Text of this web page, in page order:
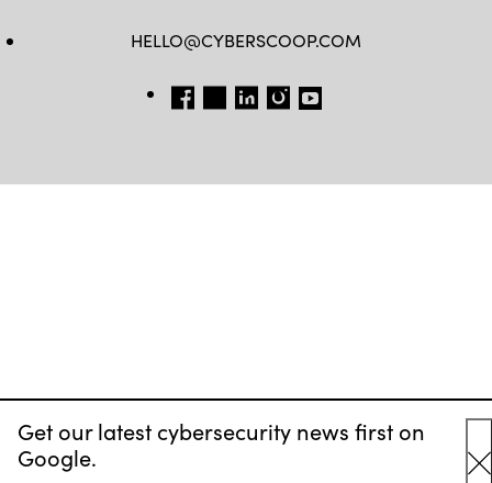
Get our latest cybersecurity news first on
Google.
HELLO@CYBERSCOOP.COM
FB TW LINKEDIN
IG YT